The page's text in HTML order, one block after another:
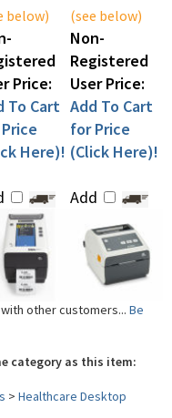
Price:
To Cart
Here)!
Non-
Registered
User Price:
Add To Cart
for Price
(Click Here)!
with other customers...Be
category as this item:
>Healthcare Desktop
Barcode Printers